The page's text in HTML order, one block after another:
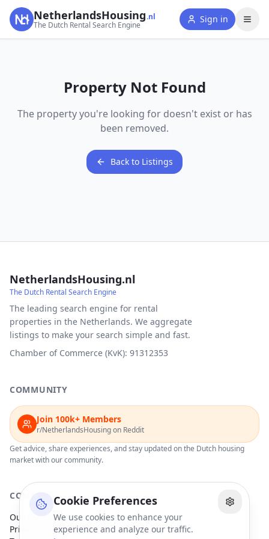
Cookie Preferences
We use cookies to enhance your
experience and analyze our traffic.
NetherlandsHousing.nl
The Dutch Rental Search Engine
Sign in
Property Not Found
The property you're looking for doesn't exist or has
been removed.
Back to Listings
NetherlandsHousing.nl
The Dutch Rental Search Engine
The leading search engine for rental
properties in the Netherlands. We aggregate
listings to make your search simple and fast.
Chamber of Commerce (KvK): 91312353
COMMUNITY
Join 100k+ Members
r/NetherlandsHousing on Reddit
Get advice, share experiences, and stay updated on the Dutch housing
market with our community.
COMPANY
Our Partners
Privacy Policy